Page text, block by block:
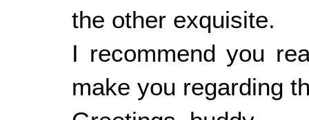
the other exquisite.
I recommend you
make you regarding